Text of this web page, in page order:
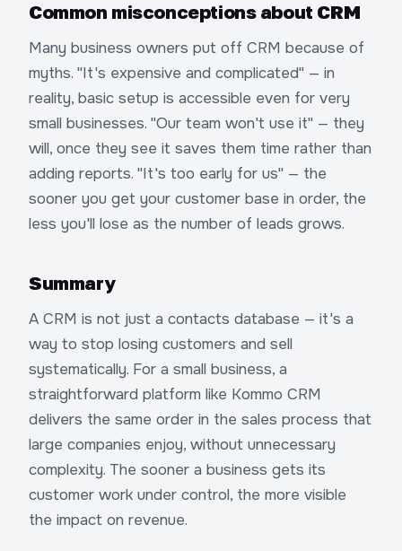
Common misconceptions about CRM
Many business owners put off CRM because of
myths. "It's expensive and complicated" — in
reality, basic setup is accessible even for very
small businesses. "Our team won't use it" — they
will, once they see it saves them time rather than
adding reports. "It's too early for us" — the
sooner you get your customer base in order, the
less you'll lose as the number of leads grows.
Summary
A CRM is not just a contacts database — it's a
way to stop losing customers and sell
systematically. For a small business, a
straightforward platform like Kommo CRM
delivers the same order in the sales process that
large companies enjoy, without unnecessary
complexity. The sooner a business gets its
customer work under control, the more visible
the impact on revenue.